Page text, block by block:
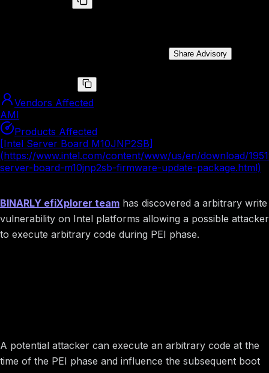
Share Advisory
Vendors Affected
AMI
Products Affected
[Intel Server Board M10JNP2SB]
(https://www.intel.com/content/www/us/en/download/
server-board-m10jnp2sb-firmware-update-package.html)
BINARLY efiXplorer team has discovered a arbitrary write
vulnerability on Intel platforms allowing a possible attacker
to execute arbitrary code during PEI phase.
A potential attacker can execute an arbitrary code at the
time of the PEI phase and influence the subsequent boot